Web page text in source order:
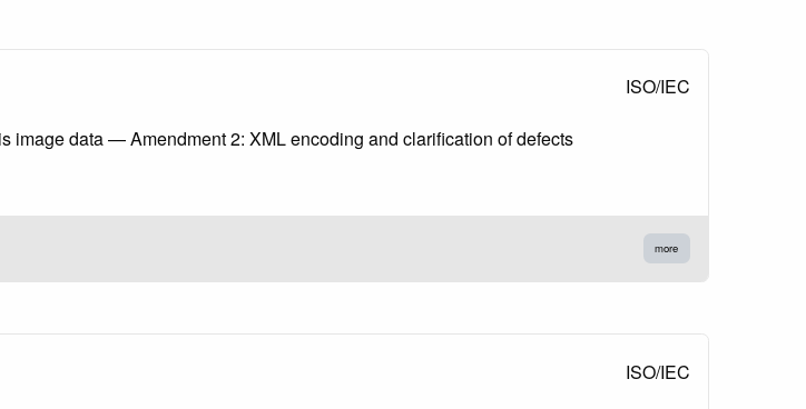
ISO/IEC
data — Amendment 2: XML encoding and clarification of defects
more
ISO/IEC